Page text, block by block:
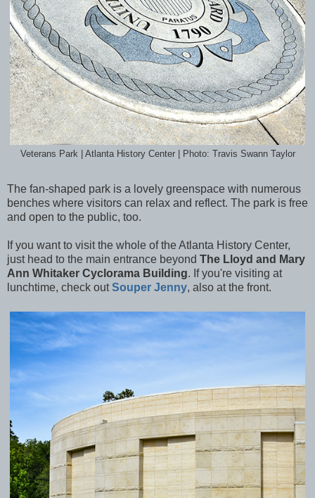
Veterans Park | Atlanta History Center | Photo: Travis Swann Taylor
The fan-shaped park is a lovely greenspace with numerous
benches where visitors can relax and reflect. The park is free
and open to the public, too.
If you want to visit the whole of the Atlanta History Center,
just head to the main entrance beyond The Lloyd and Mary
Ann Whitaker Cyclorama Building. If you're visiting at
lunchtime, check outSouper Jenny, also at the front.